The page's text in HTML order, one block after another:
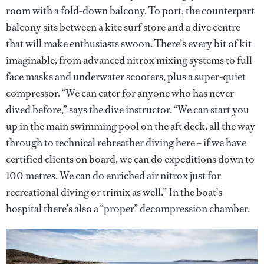
room with a fold-down balcony. To port, the counterpart
balcony sits between a kite surf store and a dive centre
that will make enthusiasts swoon. There’s every bit of kit
imaginable, from advanced nitrox mixing systems to full
face masks and underwater scooters, plus a super-quiet
compressor. “We can cater for anyone who has never
dived before,” says the dive instructor. “We can start you
up in the main swimming pool on the aft deck, all the way
through to technical rebreather diving here – if we have
certified clients on board, we can do expeditions down to
100 metres. We can do enriched air nitrox just for
recreational diving or trimix as well.” In the boat’s
hospital there’s also a “proper” decompression chamber.